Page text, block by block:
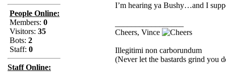
People Online:
Members: 0
Visitors: 35
Bots: 2
Staff: 0
Staff Online:
I’m hearing ya Bushy…and I
Cheers, Vince
Illegitimi non carborundum
(Never let the bastards grind you